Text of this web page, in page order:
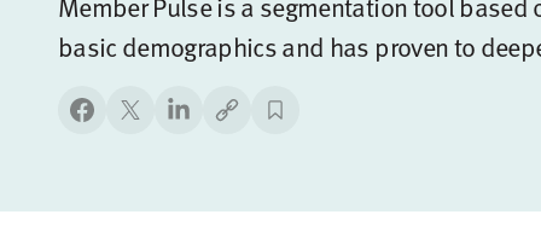
basic demographics and has proven to
Copy link